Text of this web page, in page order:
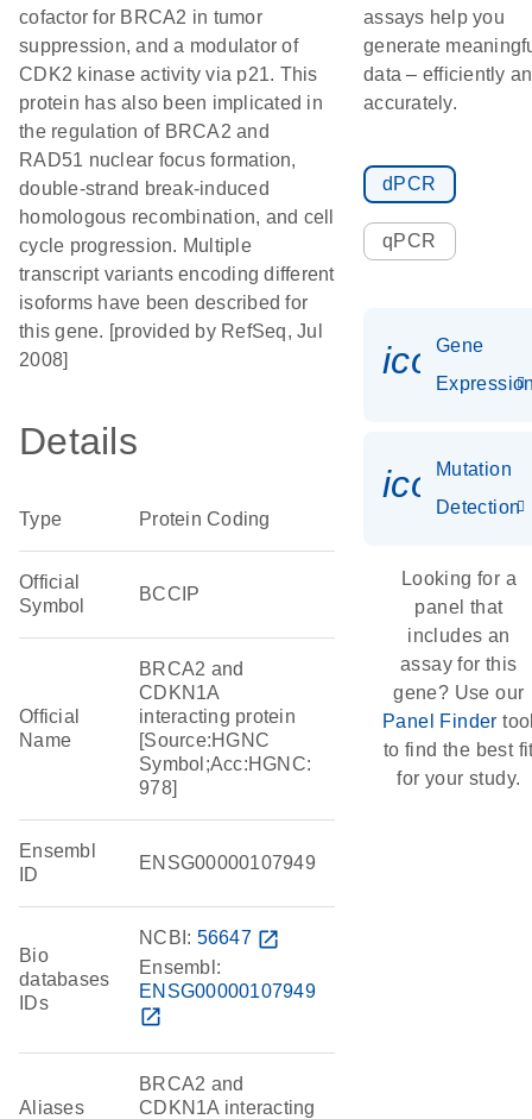
cofactor for BRCA2 in tumor
suppression, and a modulator of
CDK2 kinase activity via p21. This
protein has also been implicated in
the regulation of BRCA2 and
RAD51 nuclear focus formation,
double-strand break-induced
homologous recombination, and cell
cycle progression. Multiple
transcript variants encoding different
isoforms have been described for
this gene. [provided by RefSeq, Jul
2008]
Details
Type Protein Coding
Official
Symbol
BCCIP
Official
Name
BRCA2 and
CDKN1A
interacting protein
[Source:HGNC
Symbol;Acc:HGNC:
978]
Ensembl
ID
ENSG00000107949
Bio
databases
IDs
NCBI: 56647 open_in_new
Ensembl:
ENSG00000107949
open_in_new
Aliases
BRCA2 and
CDKN1A interacting
assays help you
generate
data – efficiently
accurately.
dPCR
qPCR
Gene
Mutation
Detection
Looking for a
panel that
includes an
assay for this
gene? Use our
Panel Finder
to find the best
for your study.